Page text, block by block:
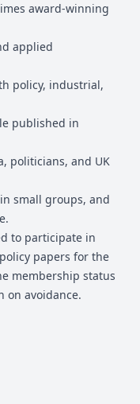
award-winning
applied
policy, industrial,
published in
politicians, and UK
small groups, and
to participate in
papers for the
membership status
on avoidance.